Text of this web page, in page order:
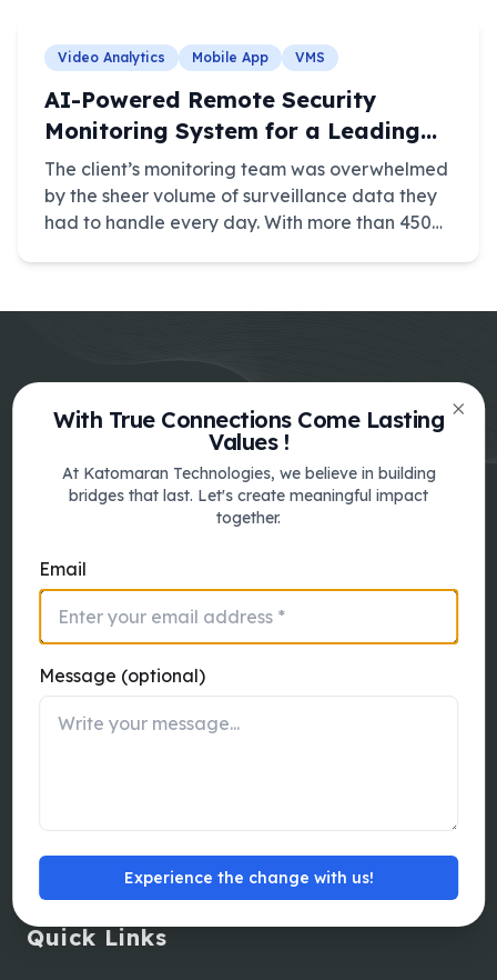
Video Analytics Mobile App VMS
AI-Powered Remote Security
Monitoring System for a Leading
Surveillance Provider
The client’s monitoring team was overwhelmed
by the sheer volume of surveillance data they
had to handle every day. With more than 450
Thanneer Pandhal Road, Peelamedu,
Coimbatore, Tamil Nadu - 641004
Australia
Quick Links
With True Connections Come Lasting
Values !
At Katomaran Technologies, we believe in building
bridges that last. Let's create meaningful impact
together.
Email
Message (optional)
Experience the change with us!